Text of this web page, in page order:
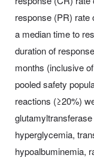
response (PR) rate
a median time to
duration of
months (inclusive
pooled safety
reactions (≥20%)
hyperglycemia,
hypoalbuminemia,